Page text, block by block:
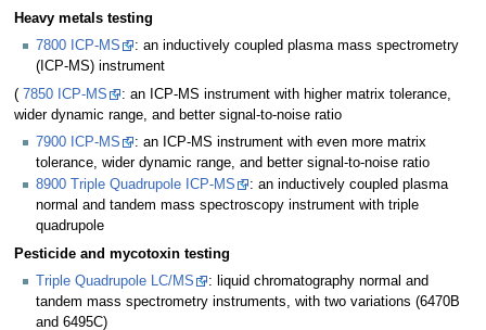
Heavy metals testing
7800 ICP-MS
: an inductively coupled plasma mass spectrometry
(ICP-MS) instrument
( 7850 ICP-MS
: an ICP-MS instrument with higher matrix tolerance,
wider dynamic range, and better signal-to-noise ratio
7900 ICP-MS
: an ICP-MS instrument with even more matrix
tolerance, wider dynamic range, and better signal-to-noise ratio
8900 Triple Quadrupole ICP-MS
: an inductively coupled plasma
normal and tandem mass spectroscopy instrument with triple
quadrupole
Pesticide and mycotoxin testing
Triple Quadrupole LC/MS
: liquid chromatography normal and
tandem mass spectrometry instruments, with two variations (6470B
and 6495C)